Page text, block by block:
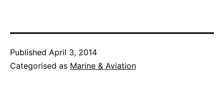
Published April 3, 2014
Categorised as Marine & Aviation